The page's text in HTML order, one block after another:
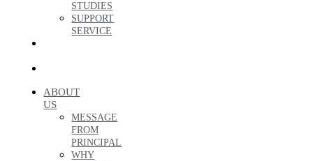
STUDIES
SUPPORT
SERVICE
ABOUT
US
MESSAGE
FROM
PRINCIPAL
WHY